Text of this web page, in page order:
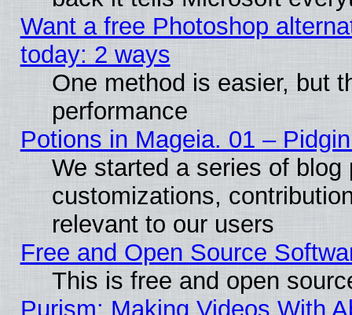
Want a free Photoshop
today: 2 ways
One method is easier, but
performance
Potions in Mageia. 01 –
We started a series of
customizations,
relevant to our users
Free and Open Source
This is free and open
Purism: Making Videos With